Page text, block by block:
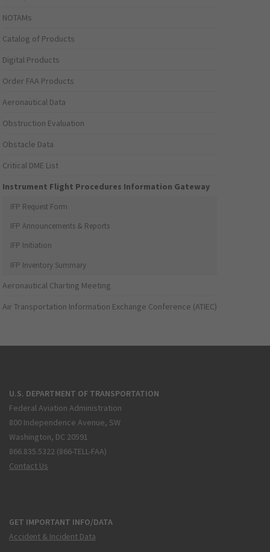
NOTAMs
Catalog of Products
Digital Products
Order FAA Products
Aeronautical Data
Obstruction Evaluation
Obstacle Data
Critical DME List
Instrument Flight Procedures Information Gateway
IFP Request Form
IFP Announcements & Reports
IFP Initiation
IFP Inventory Summary
Aeronautical Charting Meeting
Air Transportation Information Exchange Conference (ATIEC)
U.S. DEPARTMENT OF TRANSPORTATION
Federal Aviation Administration
800 Independence Avenue, SW
Washington, DC 20591
866.835.5322 (866-TELL-FAA)
Contact Us
GET IMPORTANT INFO/DATA
Accident & Incident Data